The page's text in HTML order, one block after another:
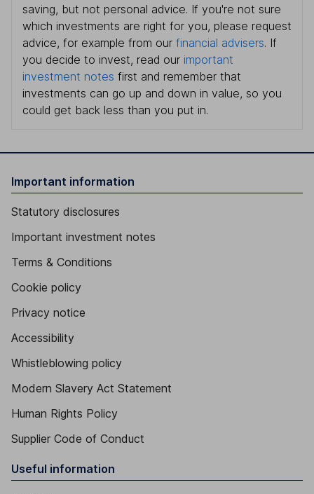
saving, but not personal advice. If you're not sure
which investments are right for you, please request
advice, for example from our financial advisers. If
you decide to invest, read our important
investment notes first and remember that
investments can go up and down in value, so you
could get back less than you put in.
Important information
Statutory disclosures
Important investment notes
Terms & Conditions
Cookie policy
Privacy notice
Accessibility
Whistleblowing policy
Modern Slavery Act Statement
Human Rights Policy
Supplier Code of Conduct
Useful information